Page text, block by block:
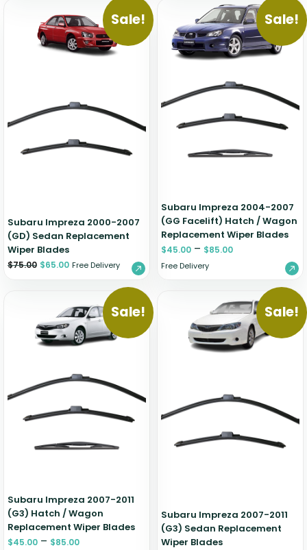
Sale!
Subaru Impreza 2000-2007
(GD) Sedan Replacement
Wiper Blades
$75.00 $65.00 Free Delivery
Sale!
Subaru Impreza 2004-2007
(GG Facelift) Hatch / Wagon
Replacement Wiper Blades
$45.00 – $85.00
Free Delivery
Sale!
Subaru Impreza 2007-2011
(G3) Hatch / Wagon
Replacement Wiper Blades
$45.00 – $85.00
Sale!
Subaru Impreza 2007-2011
(G3) Sedan Replacement
Wiper Blades